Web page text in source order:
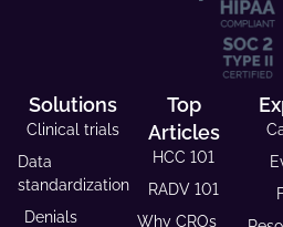
Solutions
Clinical trials
Data
standardization
Denials
Top
Articles
HCC 101
RADV 101
Why CROs